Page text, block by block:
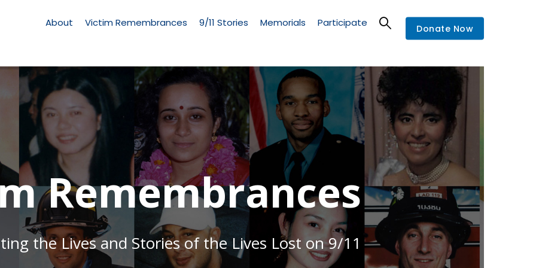
Memorial
About Victim Remembrances 9/11 Stories Memorials Participate Donate Now
the Lives and Stories of the Lives Lost on 9/11
Remembrances